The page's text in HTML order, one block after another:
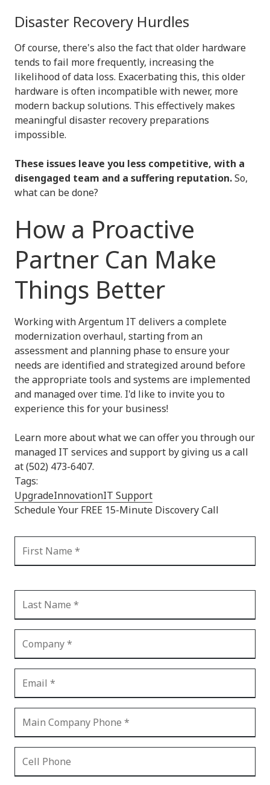
Disaster Recovery Hurdles
Of course, there's also the fact that older hardware
tends to fail more frequently, increasing the
likelihood of data loss. Exacerbating this, this older
hardware is often incompatible with newer, more
modern backup solutions. This effectively makes
meaningful disaster recovery preparations
impossible.
These issues leave you less competitive, with a
disengaged team and a suffering reputation.So,
what can be done?
How a Proactive
Partner Can Make
Things Better
Working with Argentum IT delivers a complete
modernization overhaul, starting from an
assessment and planning phase to ensure your
needs are identified and strategized around before
the appropriate tools and systems are implemented
and managed over time. I'd like to invite you to
experience this for your business!
Learn more about what we can offer you through our
managed IT services and support by giving us a call
at (502) 473-6407.
Tags:
UpgradeInnovationIT Support
Schedule Your FREE 15-Minute Discovery Call